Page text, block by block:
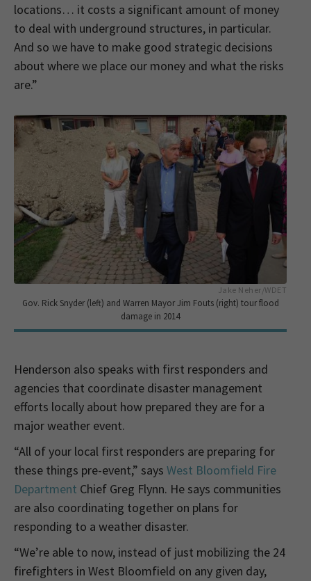
locations… it costs a significant amount of money
to deal with underground structures, in particular.
And so we have to make good strategic decisions
about where we place our money and what the risks
are.”
Jake Neher/WDET
Gov. Rick Snyder (left) and Warren Mayor Jim Fouts (right) tour flood
damage in 2014
Henderson also speaks with first responders and
agencies that coordinate disaster management
efforts locally about how prepared they are for a
major weather event.
“All of your local first responders are preparing for
these things pre-event,” says West Bloomfield Fire
Department Chief Greg Flynn. He says communities
are also coordinating together on plans for
responding to a weather disaster.
“We’re able to now, instead of just mobilizing the 24
firefighters in West Bloomfield on any given day,